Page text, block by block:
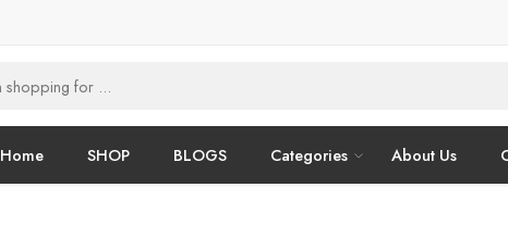
Home SHOP BLOGS Categories About Us